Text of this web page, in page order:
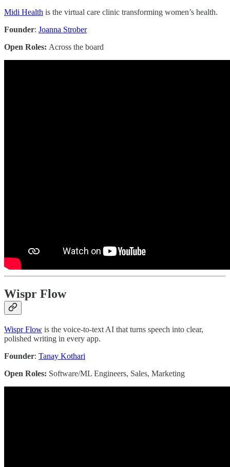
Midi Health is the virtual care clinic transforming women’s health.
Founder: Joanna Strober
Open Roles: Across the board
Wispr Flow
Wispr Flow is the voice-to-text AI that turns speech into clear,
polished writing in every app.
Founder: Tanay Kothari
Open Roles: Software/ML Engineers, Sales, Marketing